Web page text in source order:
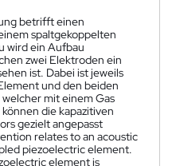
betrifft einen
spaltgekoppelten
wird ein Aufbau
zwei Elektroden ein
ist. Dabei ist jeweils
und den beiden
mit einem Gas
die kapazitiven
gezielt angepasst
relates to an acoustic
piezoelectric element.
element is